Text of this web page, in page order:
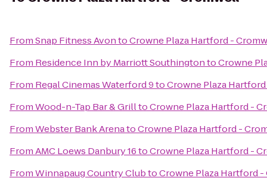
FromSnap Fitness AvontoCrowne Plaza Hartford -
From Residence Inn by Marriott SouthingtontoCrowne
From Regal Cinemas Waterford 9toCrowne Plaza
FromWood-n-Tap Bar & GrilltoCrowne Plaza Hartford -
FromWebster Bank ArenatoCrowne Plaza Hartford -
FromAMC Loews Danbury 16toCrowne Plaza Hartford -
FromWinnapaug Country ClubtoCrowne Plaza Hartford